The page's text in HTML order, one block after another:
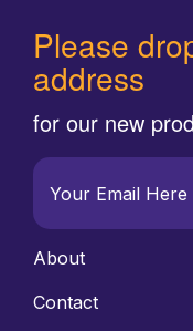
Please
address
for our new
About
Contact